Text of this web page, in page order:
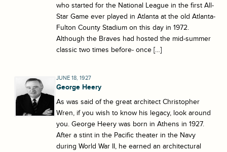
who started for the National League in the first All-
Star Game ever played in Atlanta at the old Atlanta-
Fulton County Stadium on this day in 1972.
Although the Braves had hosted the mid-summer
classic two times before- once […]
JUNE 18, 1927
George Heery
As was said of the great architect Christopher
Wren, if you wish to know his legacy, look around
you. George Heery was born in Athens in 1927.
After a stint in the Pacific theater in the Navy
during World War II, he earned an architectural